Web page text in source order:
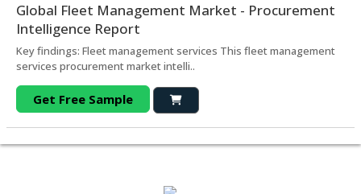
Global Fleet Management Market - Procurement
Intelligence Report
Key findings: Fleet management services This fleet management
services procurement market intelli..
Get Free Sample